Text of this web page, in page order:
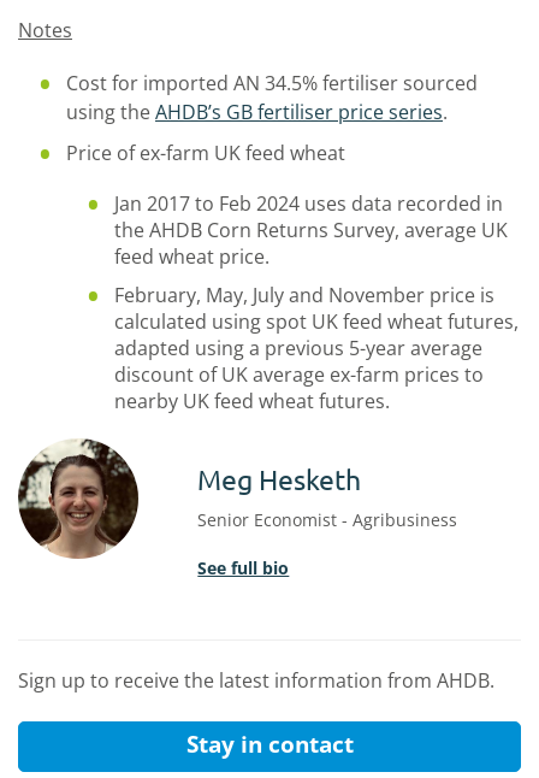
Notes
Cost for imported AN 34.5% fertiliser sourced
using theAHDB’s GB fertiliser price series.
Price of ex-farm UK feed wheat
Jan 2017 to Feb 2024 uses data recorded in
the AHDB Corn Returns Survey, average UK
feed wheat price.
February, May, July and November price is
calculated using spot UK feed wheat futures,
adapted using a previous 5-year average
discount of UK average ex-farm prices to
nearby UK feed wheat futures.
Meg Hesketh
Senior Economist - Agribusiness
See full bio
Sign up to receive the latest information from AHDB.
Stay in contact